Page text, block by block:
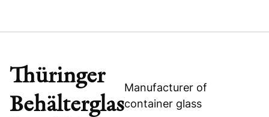
INTERLINK COMPUTER SCIENCES
TECHNOLOGY
Thüringer
Behälterglas
Manufacturer of
container glass